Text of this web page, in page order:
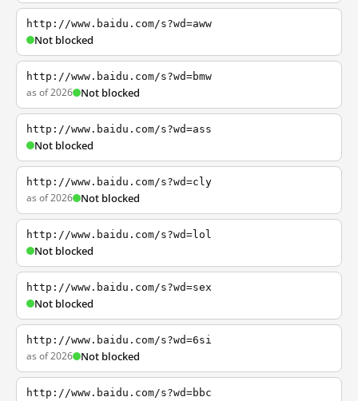
http://www.baidu.com/s?wd=aww
Not blocked
http://www.baidu.com/s?wd=bmw
as of 2026 Not blocked
http://www.baidu.com/s?wd=ass
Not blocked
http://www.baidu.com/s?wd=cly
as of 2026 Not blocked
http://www.baidu.com/s?wd=lol
Not blocked
http://www.baidu.com/s?wd=sex
Not blocked
http://www.baidu.com/s?wd=6si
as of 2026 Not blocked
http://www.baidu.com/s?wd=bbc